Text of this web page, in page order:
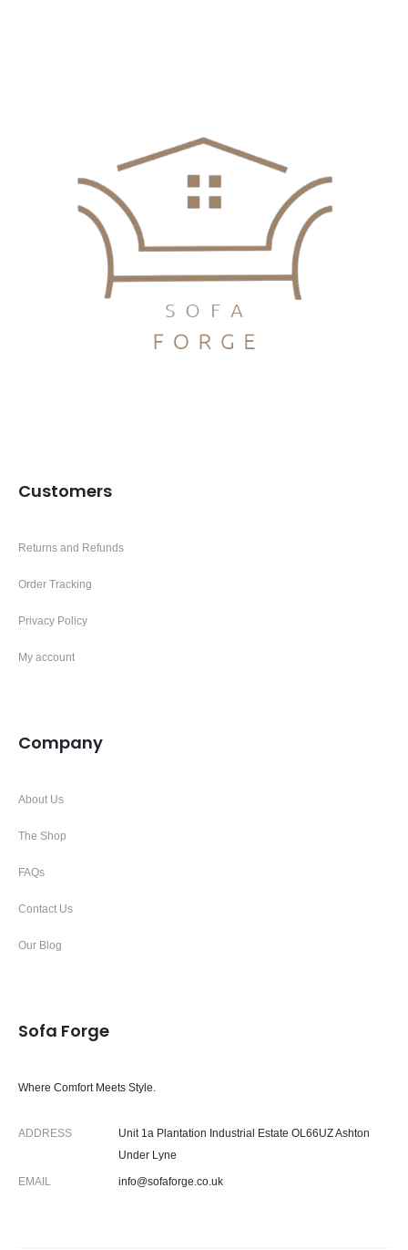
Customers
Returns and Refunds
Order Tracking
Privacy Policy
My account
Company
About Us
The Shop
FAQs
Contact Us
Our Blog
Sofa Forge
Where Comfort Meets Style.
ADDRESS
Unit 1a Plantation Industrial Estate OL66UZ Ashton
Under Lyne
EMAIL info@sofaforge.co.uk